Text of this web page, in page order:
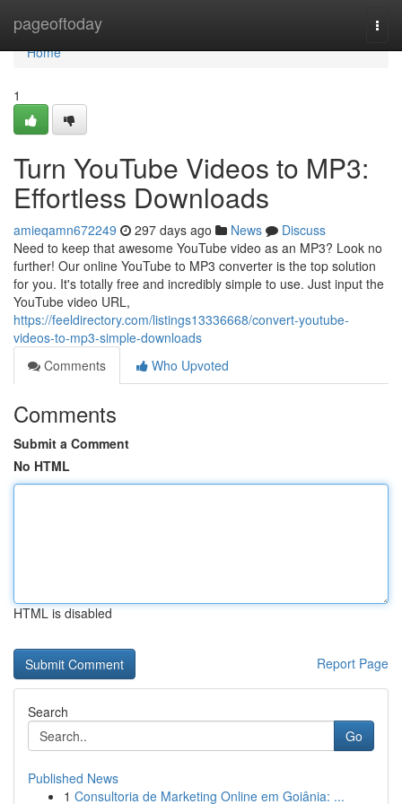
pageoftoday
Home
Home
1
Turn YouTube Videos to MP3:
Effortless Downloads
amieqamn672249 297 days ago News
Discuss
Need to keep that awesome YouTube video as an MP3? Look no
further! Our online YouTube to MP3 converter is the top solution
for you. It's totally free and incredibly simple to use. Just input the
YouTube video URL,
https://feeldirectory.com/listings13336668/convert-youtube-
videos-to-mp3-simple-downloads
Comments
Who Upvoted
Comments
Submit a Comment
No HTML
HTML is disabled
Report Page
Search
Go
Published News
1 Consultoria de Marketing Online em Goiânia: ...